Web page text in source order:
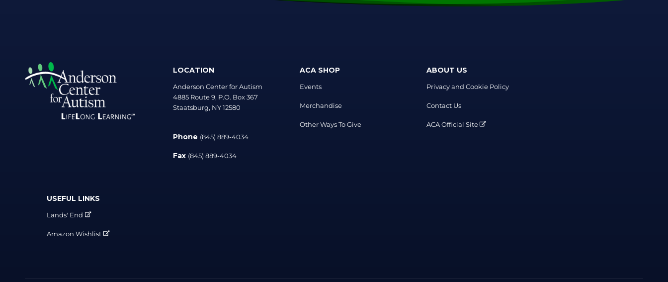
LOCATION
Anderson Center for Autism
4885 Route 9, P.O. Box 367
Staatsburg, NY 12580
Phone (845) 889-4034
Fax (845) 889-4034
ACA SHOP
Events
Merchandise
Other Ways To Give
ABOUT US
Privacy and Cookie Policy
Contact Us
ACA Official Site
USEFUL LINKS
Lands' End
Amazon Wishlist